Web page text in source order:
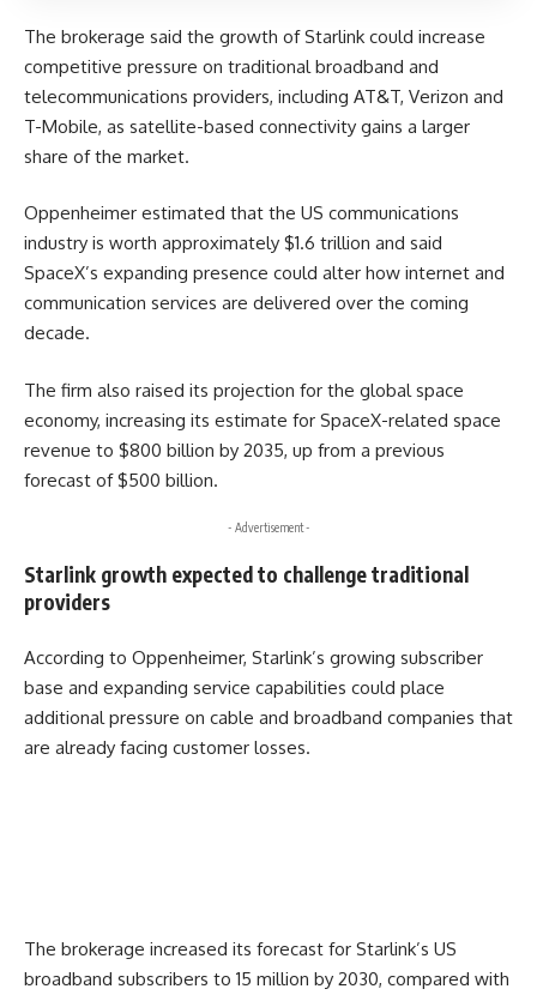
The brokerage said the growth of Starlink could increase
competitive pressure on traditional broadband and
telecommunications providers, including AT&T, Verizon and
T-Mobile, as satellite-based connectivity gains a larger
share of the market.
Oppenheimer estimated that the US communications
industry is worth approximately $1.6 trillion and said
SpaceX’s expanding presence could alter how internet and
communication services are delivered over the coming
decade.
The firm also raised its projection for the global space
economy, increasing its estimate for SpaceX-related space
revenue to $800 billion by 2035, up from a previous
forecast of $500 billion.
- Advertisement -
Starlink growth expected to challenge traditional
providers
According to Oppenheimer, Starlink’s growing subscriber
base and expanding service capabilities could place
additional pressure on cable and broadband companies that
are already facing customer losses.
The brokerage increased its forecast for Starlink’s US
broadband subscribers to 15 million by 2030, compared with